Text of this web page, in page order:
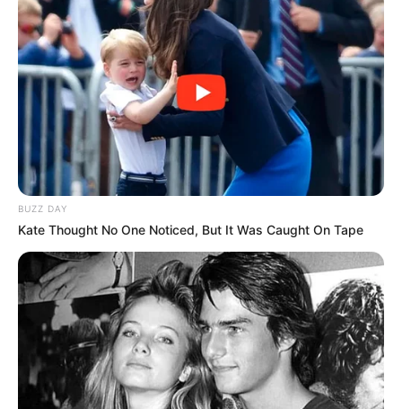
Trending Comments
Bad News for everyone living in South Africa this
morning As Nigerian Threaten To Take Over SA
South Africa is finished|| Look over 100 illegal
foreigner were caught bringing into the country
SEPTEMBER 10, 2024
Look what Dr Nandipha’s mother spotted doing
in court yesterday
SEPTEMBER 10, 2024
Unexpected || Hawks To Arrest ANC Heavyweight
BUZZ DAY
Kate Thought No One Noticed, But It Was Caught On Tape